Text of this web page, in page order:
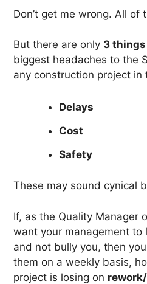
Don’t get me wrong. All of
But there are only 3 things
biggest headaches to the
any construction project in
Delays
Cost
Safety
These may sound cynical
If, as the Quality Manager
want your management to
and not bully you, then
them on a weekly basis,
project is losing on